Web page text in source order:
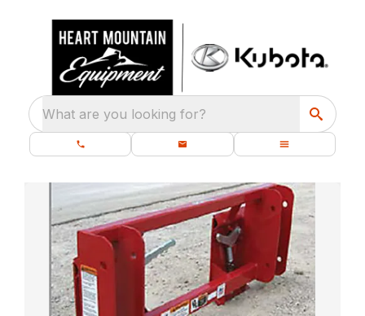
What are you looking for?